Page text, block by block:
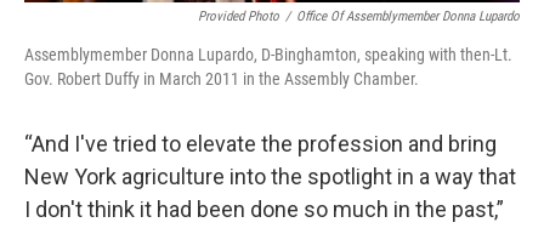
Provided Photo / Office Of Assemblymember Donna Lupardo
Assemblymember Donna Lupardo, D-Binghamton, speaking with then-Lt.
Gov. Robert Duffy in March 2011 in the Assembly Chamber.
“And I've tried to elevate the profession and bring
New York agriculture into the spotlight in a way that
I don't think it had been done so much in the past,”